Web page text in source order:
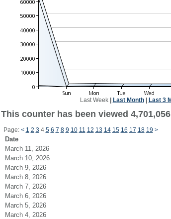
Last Week| Last Month| Last 3
This counter has been viewed
Page: < 1 2 3 4 5 6 7 8 9 10 11 12 13 14 15 16 17 18 19 >
Date
March 11, 2026
March 10, 2026
March 9, 2026
March 8, 2026
March 7, 2026
March 6, 2026
March 5, 2026
March 4, 2026